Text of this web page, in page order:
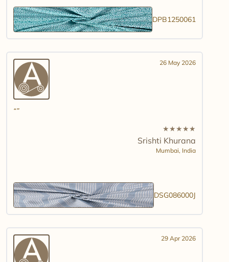
DPB1250061
26 May 2026
★★★★★
Srishti Khurana
Mumbai, India
DSG086000J
29 Apr 2026